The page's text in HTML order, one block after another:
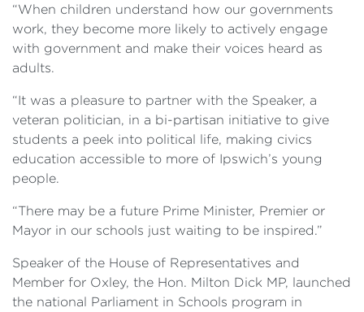
“When children understand how our governments
work, they become more likely to actively engage
with government and make their voices heard as
adults.
“It was a pleasure to partner with the Speaker, a
veteran politician, in a bi-partisan initiative to give
students a peek into political life, making civics
education accessible to more of Ipswich’s young
people.
“There may be a future Prime Minister, Premier or
Mayor in our schools just waiting to be inspired.”
Speaker of the House of Representatives and
Member for Oxley, the Hon. Milton Dick MP, launched
the national Parliament in Schools program in